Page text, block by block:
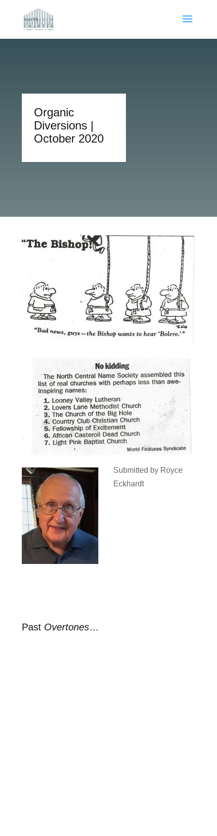
Organic
Diversions |
October 2020
Submitted by Royce
Eckhardt
Past Overtones…